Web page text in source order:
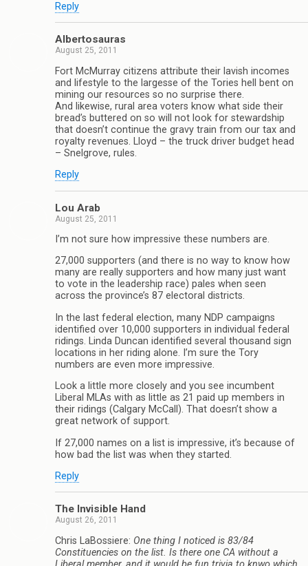
Reply
Albertosauras
August 25, 2011
Fort McMurray citizens attribute their lavish incomes
and lifestyle to the largesse of the Tories hell bent on
mining our resources so no surprise there.
And likewise, rural area voters know what side their
bread’s buttered on so will not look for stewardship
that doesn’t continue the gravy train from our tax and
royalty revenues. Lloyd – the truck driver budget head
– Snelgrove, rules.
Reply
Lou Arab
August 25, 2011
I’m not sure how impressive these numbers are.
27,000 supporters (and there is no way to know how
many are really supporters and how many just want
to vote in the leadership race) pales when seen
across the province’s 87 electoral districts.
In the last federal election, many NDP campaigns
identified over 10,000 supporters in individual federal
ridings. Linda Duncan identified several thousand sign
locations in her riding alone. I’m sure the Tory
numbers are even more impressive.
Look a little more closely and you see incumbent
Liberal MLAs with as little as 21 paid up members in
their ridings (Calgary McCall). That doesn’t show a
great network of support.
If 27,000 names on a list is impressive, it’s because of
how bad the list was when they started.
Reply
The Invisible Hand
August 26, 2011
Chris LaBossiere: One thing I noticed is 83/84
Constituencies on the list. Is there one CA without a